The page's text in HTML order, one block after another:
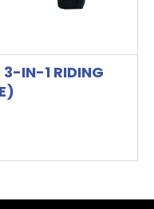
3-IN-1 RIDING